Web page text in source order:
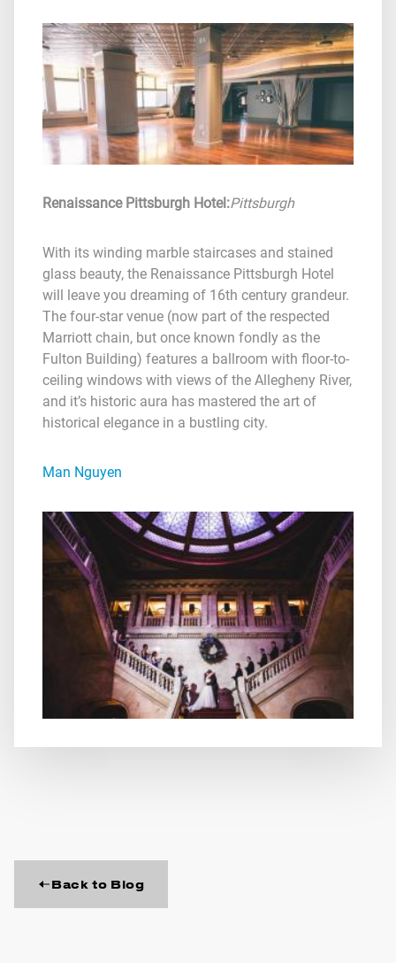
Renaissance Pittsburgh Hotel:Pittsburgh
With its winding marble staircases and stained
glass beauty, the Renaissance Pittsburgh Hotel
will leave you dreaming of 16th century grandeur.
The four-star venue (now part of the respected
Marriott chain, but once known fondly as the
Fulton Building) features a ballroom with floor-to-
ceiling windows with views of the Allegheny River,
and it’s historic aura has mastered the art of
historical elegance in a bustling city.
Man Nguyen
Back to Blog